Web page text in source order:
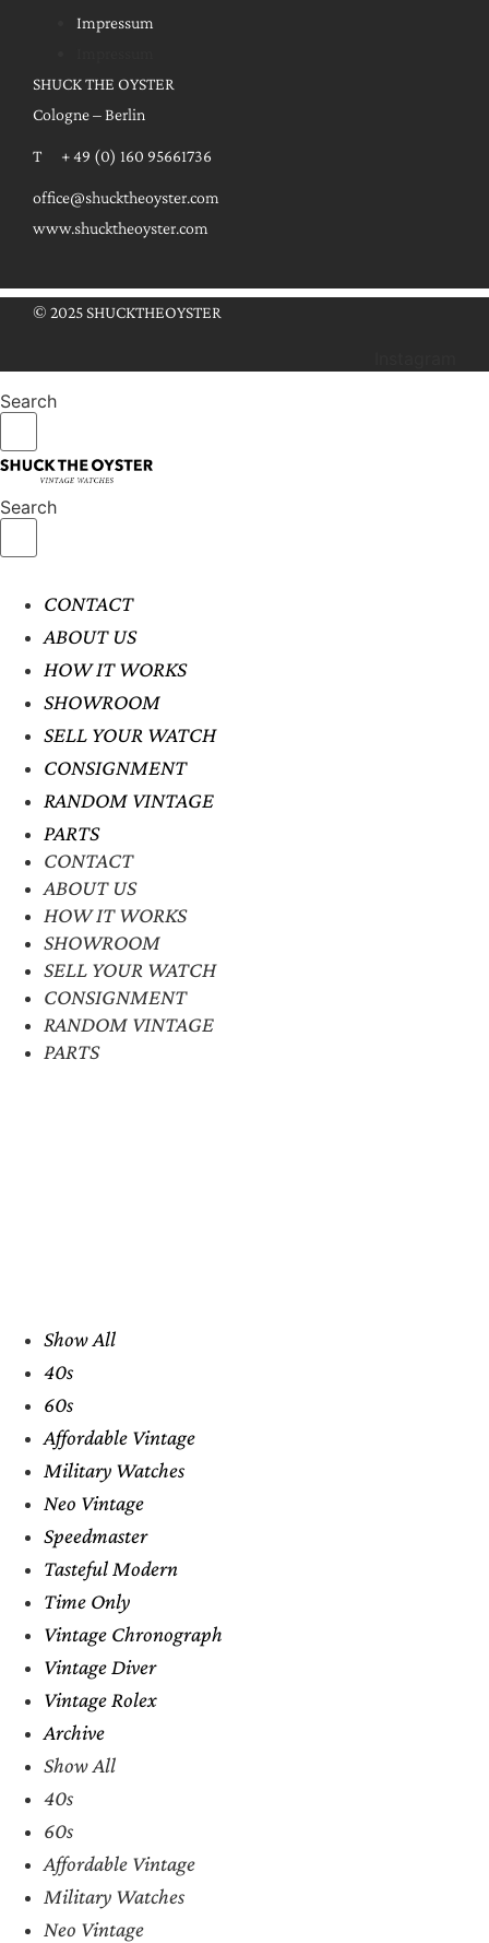
Impressum
SHUCK THE OYSTER
Cologne – Berlin
T + 49 (0) 160 95661736
office@shucktheoyster.com
www.shucktheoyster.com
© 2025 SHUCKTHEOYSTER
Search
Search
CONTACT
ABOUT US
HOW IT WORKS
SHOWROOM
SELL YOUR WATCH
CONSIGNMENT
RANDOM VINTAGE
PARTS
CONTACT
ABOUT US
HOW IT WORKS
SHOWROOM
SELL YOUR WATCH
CONSIGNMENT
RANDOM VINTAGE
PARTS
Show All
40s
60s
Affordable Vintage
Military Watches
Neo Vintage
Speedmaster
Tasteful Modern
Time Only
Vintage Chronograph
Vintage Diver
Vintage Rolex
Archive
Show All
40s
60s
Affordable Vintage
Military Watches
Neo Vintage